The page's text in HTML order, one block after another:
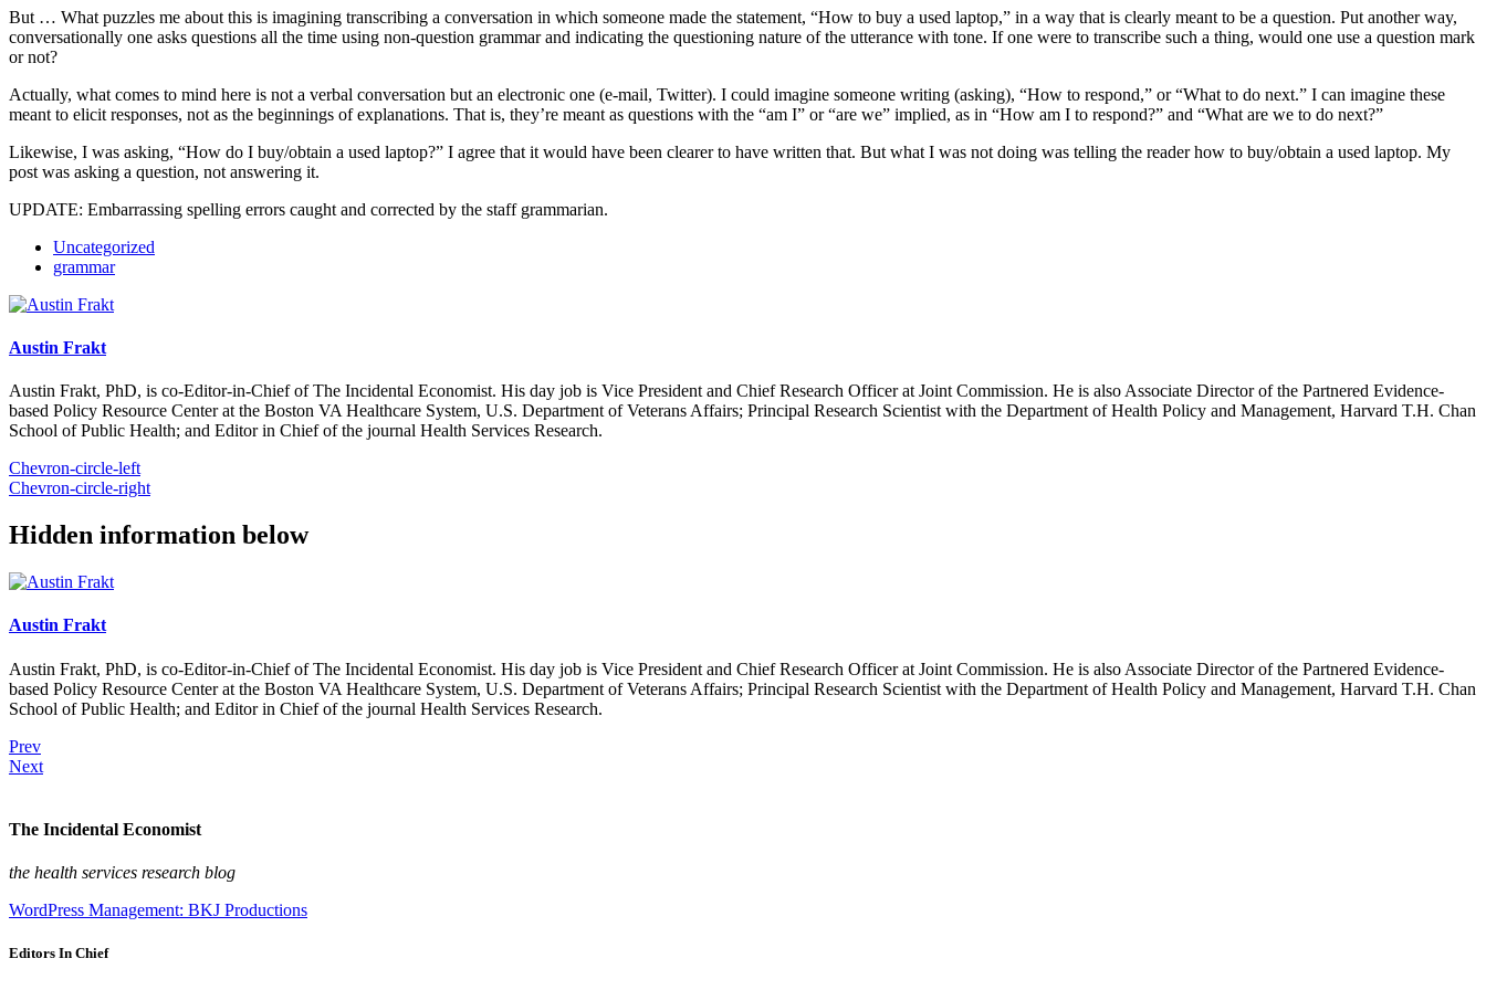
But … What puzzles me about this is imagining transcribing a conversation in which someone made the statement, “How to buy a used laptop,” in a way that is clearly meant to be a question. Put another way,
conversationally one asks questions all the time using non-question grammar and indicating the questioning nature of the utterance with tone. If one were to transcribe such a thing, would one use a question mark
or not?
Actually, what comes to mind here is not a verbal conversation but an electronic one (e-mail, Twitter). I could imagine someone writing (asking), “How to respond,” or “What to do next.” I can imagine these
meant to elicit responses, not as the beginnings of explanations. That is, they’re meant as questions with the “am I” or “are we” implied, as in “How am I to respond?” and “What are we to do next?”
Likewise, I was asking, “How do I buy/obtain a used laptop?” I agree that it would have been clearer to have written that. But what I was not doing was telling the reader how to buy/obtain a used laptop. My
post was asking a question, not answering it.
UPDATE: Embarrassing spelling errors caught and corrected by the staff grammarian.
Uncategorized
grammar
Austin Frakt
Austin Frakt, PhD, is co-Editor-in-Chief of The Incidental Economist. His day job is Vice President and Chief Research Officer at Joint Commission. He is also Associate Director of the Partnered Evidence-
based Policy Resource Center at the Boston VA Healthcare System, U.S. Department of Veterans Affairs; Principal Research Scientist with the Department of Health Policy and Management, Harvard T.H. Chan
School of Public Health; and Editor in Chief of the journal Health Services Research.
Chevron-circle-left
Chevron-circle-right
Hidden information below
Austin Frakt
Austin Frakt, PhD, is co-Editor-in-Chief of The Incidental Economist. His day job is Vice President and Chief Research Officer at Joint Commission. He is also Associate Director of the Partnered Evidence-
based Policy Resource Center at the Boston VA Healthcare System, U.S. Department of Veterans Affairs; Principal Research Scientist with the Department of Health Policy and Management, Harvard T.H. Chan
School of Public Health; and Editor in Chief of the journal Health Services Research.
Prev
Next
The Incidental Economist
the health services research blog
WordPress Management: BKJ Productions
Editors In Chief